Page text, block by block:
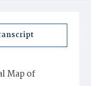
Map of